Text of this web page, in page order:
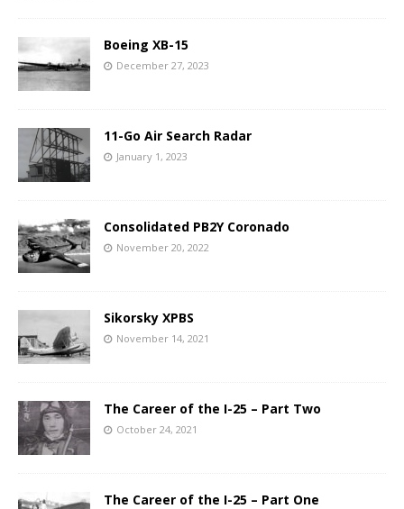
Boeing XB-15
December 27, 2023
11-Go Air Search Radar
January 1, 2023
Consolidated PB2Y Coronado
November 20, 2022
Sikorsky XPBS
November 14, 2021
The Career of the I-25 – Part Two
October 24, 2021
The Career of the I-25 – Part One